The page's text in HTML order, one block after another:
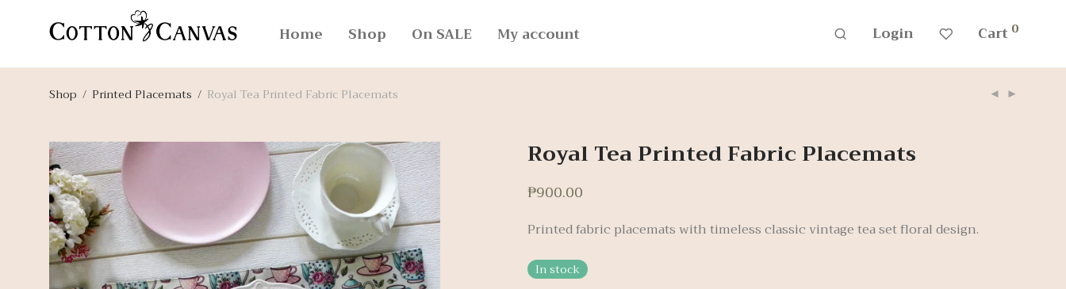
Home Shop On SALE My account Login Cart 0
Shop / Printed Placemats / Royal Tea Printed Fabric Placemats
Royal Tea Printed Fabric Placemats
₱900.00
Printed fabric placemats with timeless classic vintage tea set floral design.
In stock